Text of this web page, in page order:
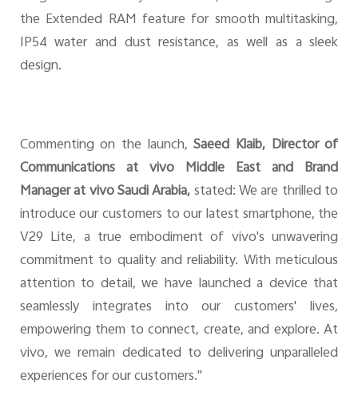
the Extended RAM feature for smooth multitasking,
IP54 water and dust resistance, as well as a sleek
design.
Commenting on the launch,Saeed Klaib, Director of
Communications at vivo Middle East and Brand
Manager at vivo Saudi Arabia,stated: We are thrilled to
introduce our customers to our latest smartphone, the
V29 Lite, a true embodiment of vivo's unwavering
commitment to quality and reliability. With meticulous
attention to detail, we have launched a device that
seamlessly integrates into our customers' lives,
empowering them to connect, create, and explore. At
vivo, we remain dedicated to delivering unparalleled
experiences for our customers."